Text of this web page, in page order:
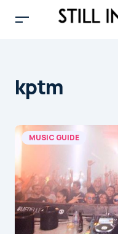
kptm
MUSIC GUIDE